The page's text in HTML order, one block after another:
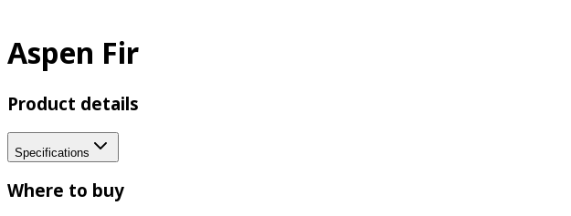
Aspen Fir
Product details
Specifications
Where to buy